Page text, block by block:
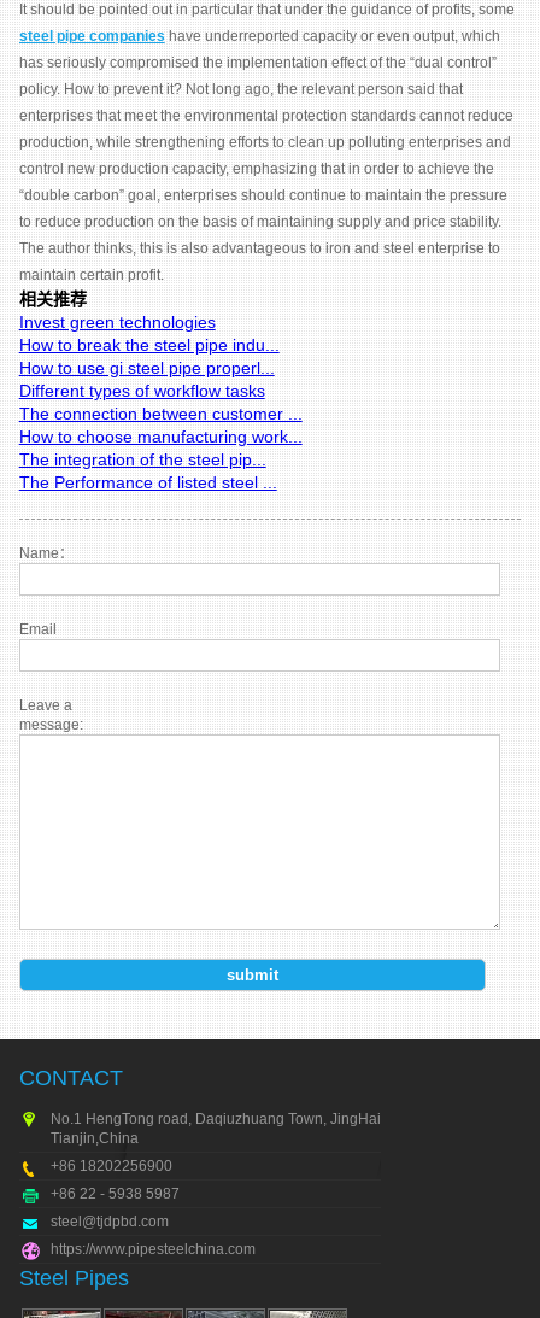
It should be pointed out in particular that under the guidance of profits, some
steel pipe companieshave underreported capacity or even output, which
has seriously compromised the implementation effect of the “dual control”
policy. How to prevent it? Not long ago, the relevant person said that
enterprises that meet the environmental protection standards cannot reduce
production, while strengthening efforts to clean up polluting enterprises and
control new production capacity, emphasizing that in order to achieve the
“double carbon” goal, enterprises should continue to maintain the pressure
to reduce production on the basis of maintaining supply and price stability.
The author thinks, this is also advantageous to iron and steel enterprise to
maintain certain profit.
相关推荐
Invest green technologies
How to break the steel pipe indu...
How to use gi steel pipe properl...
Different types of workflow tasks
The connection between customer ...
How to choose manufacturing work...
The integration of the steel pip...
The Performance of listed steel ...
Name：
Email
Leave a
message:
CONTACT
No.1 HengTong road, Daqiuzhuang Town, JingHai city,
Tianjin,China
+86 18202256900
+86 22 - 5938 5987
steel@tjdpbd.com
https://www.pipesteelchina.com
Steel Pipes